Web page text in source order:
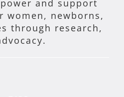
and support
women, newborns,
through research,